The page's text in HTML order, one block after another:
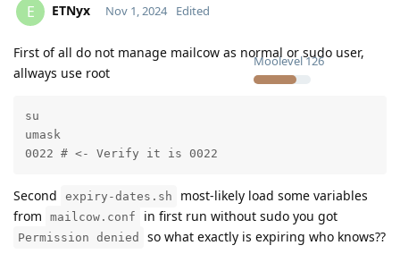
E ETNyx
Moolevel126
Nov 1, 2024 Edited
First of all do not manage mailcow as normal or sudo user,
allways use root
su
umask
0022 # <- Verify it is 0022
Second expiry-dates.sh
most-likely load some variables
from
mailcow.conf in first run without sudo you got
Permission denied
so what exactly is expiring who knows??